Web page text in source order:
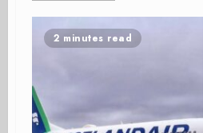
2 minutes read